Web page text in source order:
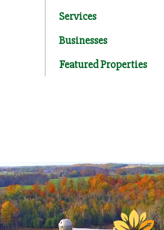
Services
Businesses
Featured Properties